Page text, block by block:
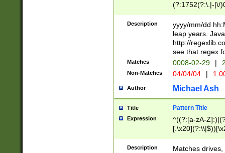
(?:1752(?:\.|-|\/
(\d{4})([-\/
Description
yyyy/mm/dd
leap years.
http://
see that regex
Matches 0008-02-29 |
Non-Matches 04/04/04 |
Author Michael Ash
Title Pattern Title
Expression
^((?:[a-zA-
.]$)[\x20-
{2,15}))?$
Description
Matches